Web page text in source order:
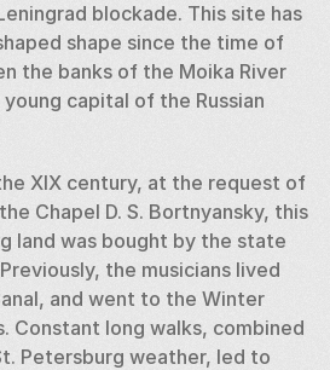
blockade. This site has
shape since the time of
the banks of the Moika River
capital of the Russian
XIX century, at the request of
Chapel D. S. Bortnyansky, this
land was bought by the state
the musicians lived
and went to the Winter
Constant long walks, combined
Petersburg weather, led to